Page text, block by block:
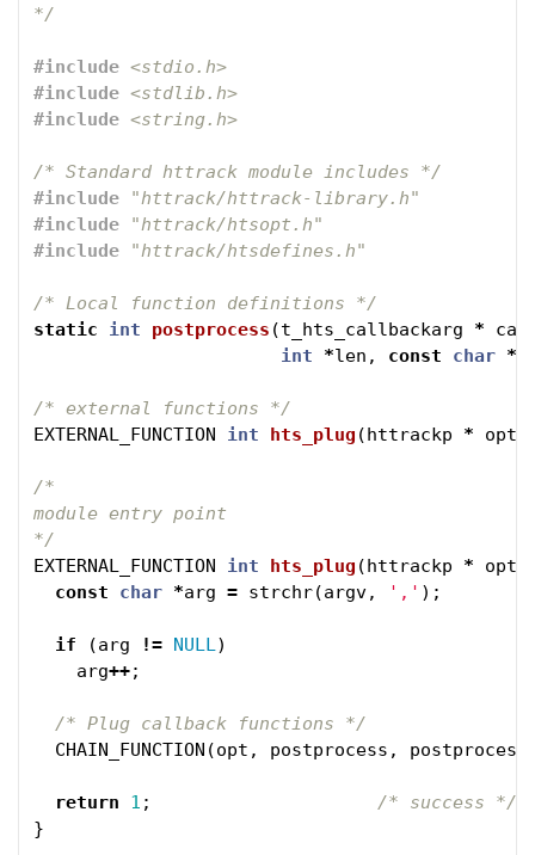
*/
#include <stdio.h>
#include <stdlib.h>
#include <string.h>
/* Standard httrack module includes */
#include
"httrack/httrack-library.h"
#include
"httrack/htsopt.h"
#include
"httrack/htsdefines.h"
/* Local function definitions */
static
int postprocess (t_hts_callbackarg *
int
*len , const char *
/* external functions */
EXTERNAL_FUNCTION
int hts_plug (httrackp * opt
/*
module entry point
*/
EXTERNAL_FUNCTION
int hts_plug (httrackp * opt
const
char *arg = strchr(argv, ',' );
if (arg != NULL)
arg++;
/* Plug callback functions */
CHAIN_FUNCTION (opt , postprocess , postprocess
return 1 ;
/* success */
}